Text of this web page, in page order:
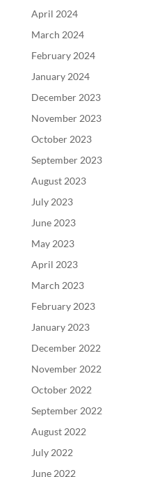
April 2024
March 2024
February 2024
January 2024
December 2023
November 2023
October 2023
September 2023
August 2023
July 2023
June 2023
May 2023
April 2023
March 2023
February 2023
January 2023
December 2022
November 2022
October 2022
September 2022
August 2022
July 2022
June 2022